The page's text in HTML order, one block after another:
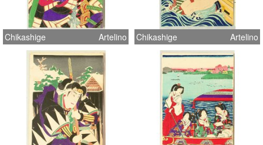
Chikashige Artelino Chikashige Artelino